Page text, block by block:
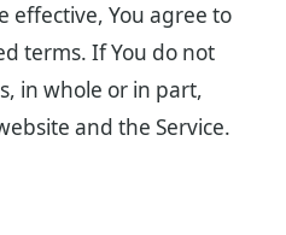
effective, You agree to
terms. If You do not
in whole or in part,
and the Service.